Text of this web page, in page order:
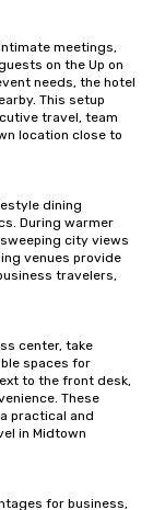
meetings,
on the Up on
needs, the hotel
This setup
travel, team
location close to
dining
During warmer
city views
venues provide
travelers,
center, take
spaces for
to the front desk,
These
practical and
in Midtown
for business,